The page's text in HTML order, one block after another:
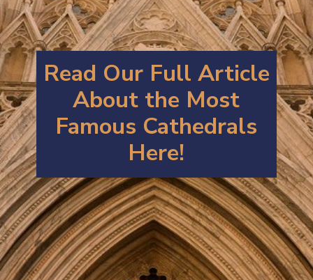
Read Our Full Article
About the Most
Famous Cathedrals
Here!